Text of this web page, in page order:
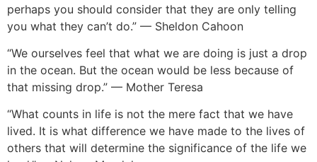
perhaps you should consider that they are only telling
you what they can’t do.” — Sheldon Cahoon
“We ourselves feel that what we are doing is just a drop
in the ocean. But the ocean would be less because of
that missing drop.” — Mother Teresa
“What counts in life is not the mere fact that we have
lived. It is what difference we have made to the lives of
others that will determine the significance of the life we